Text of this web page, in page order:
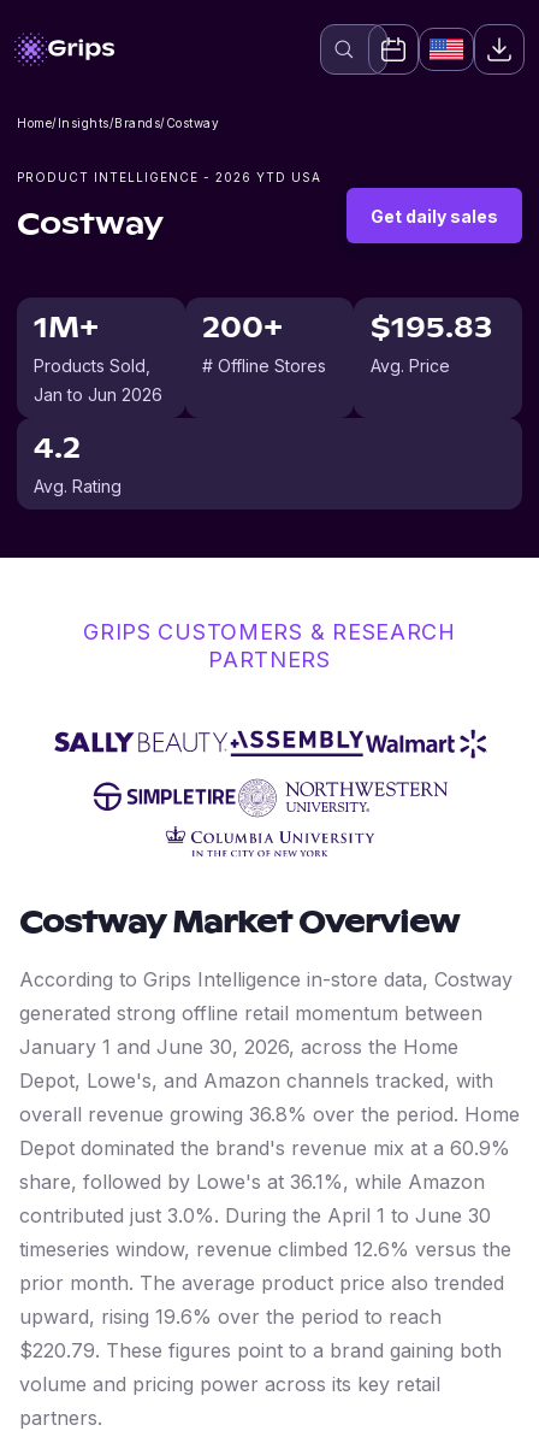
Home/Insights/Brands/Costway
PRODUCT INTELLIGENCE - 2026 YTD USA
Costway Get daily sales
1M+
Products Sold
Jan to Jun 2026
200+
# Offline Stores
$195.83
Avg. Price
4.2
Avg. Rating
GRIPS CUSTOMERS & RESEARCH
PARTNERS
CostwayMarket Overview
According to Grips Intelligence in-store data, Costway
generated strong offline retail momentum between
January 1 and June 30, 2026, across the Home
Depot, Lowe's, and Amazon channels tracked, with
overall revenue growing 36.8% over the period. Home
Depot dominated the brand's revenue mix at a 60.9%
share, followed by Lowe's at 36.1%, while Amazon
contributed just 3.0%. During the April 1 to June 30
timeseries window, revenue climbed 12.6% versus the
prior month. The average product price also trended
upward, rising 19.6% over the period to reach
$220.79. These figures point to a brand gaining both
volume and pricing power across its key retail
partners.